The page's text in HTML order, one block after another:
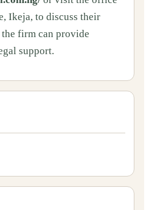
Ikeja, to discuss their
firm can provide
support.